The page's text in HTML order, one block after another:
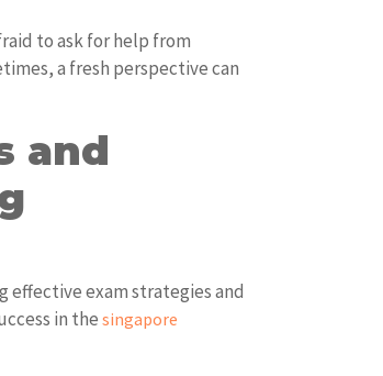
to ask for help from
a fresh perspective can
and
effective exam strategies and
in the singapore